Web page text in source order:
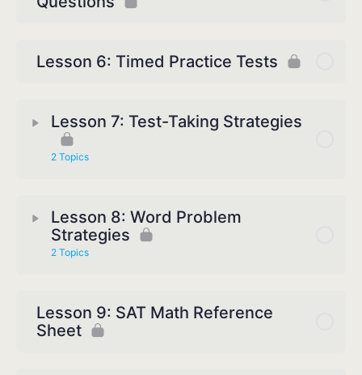
Lesson 6: Timed Practice Tests
Lesson 7: Test-Taking Strategies
2 Topics
Lesson 8: Word Problem
Strategies
2 Topics
Lesson 9: SAT Math Reference
Sheet